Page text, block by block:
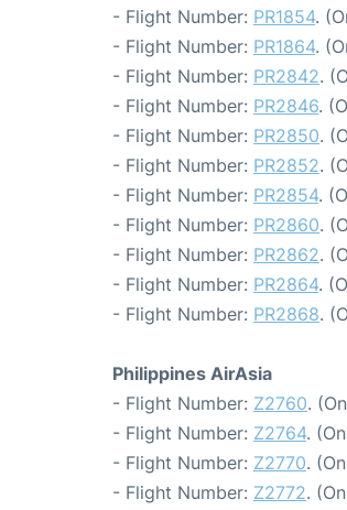
- Flight Number: PR1854.
- Flight Number: PR1864.
- Flight Number: PR2842.
- Flight Number: PR2846.
- Flight Number: PR2850.
- Flight Number: PR2852.
- Flight Number: PR2854.
- Flight Number: PR2860.
- Flight Number: PR2862.
- Flight Number: PR2864.
- Flight Number: PR2868.
Philippines AirAsia
- Flight Number: Z2760.
- Flight Number: Z2764.
- Flight Number: Z2770.
- Flight Number: Z2772.